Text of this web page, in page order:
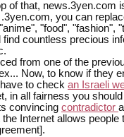
of that, news.3yen.com
you can
"food", "fashion",
countless precious
from one of the
Now, to know if they
to check an Israeli
in all fairness you
convincing contradictor
Internet allows people